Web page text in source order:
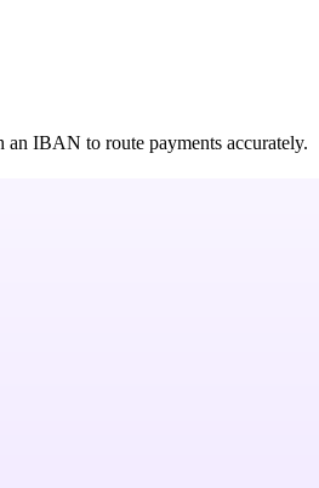
IBAN to route payments accurately.